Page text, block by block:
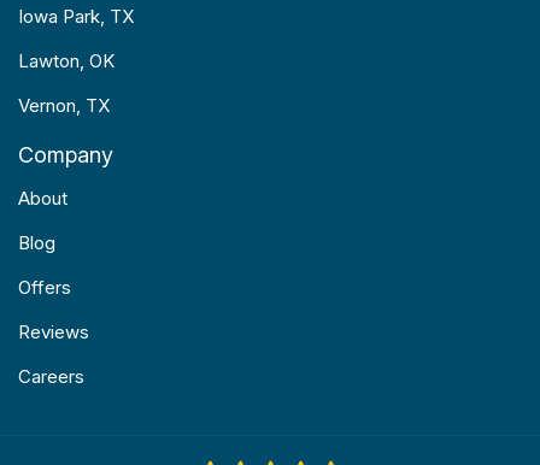
Iowa Park, TX
Lawton, OK
Vernon, TX
Company
About
Blog
Offers
Reviews
Careers